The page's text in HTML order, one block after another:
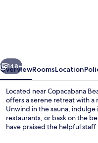
Janeiro
Next
148+
OverviewRoomsLocation
Located near Copacabana
offers a serene retreat with
Unwind in the sauna, indulge
restaurants, or bask on the
have praised the helpful